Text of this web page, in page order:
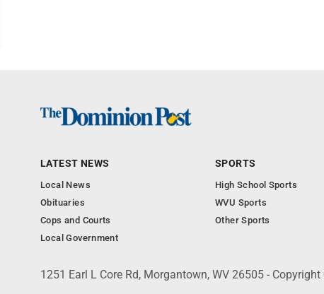
LATEST NEWS
Local News
Obituaries
Cops and Courts
Local Government
SPORTS
High School Sports
WVU Sports
Other Sports
1251 Earl L Core Rd, Morgantown, WV 26505 -